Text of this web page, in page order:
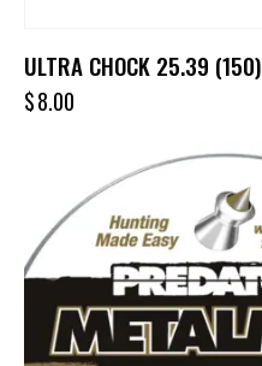
ULTRA CHOCK 25.39 (150)
$8.00